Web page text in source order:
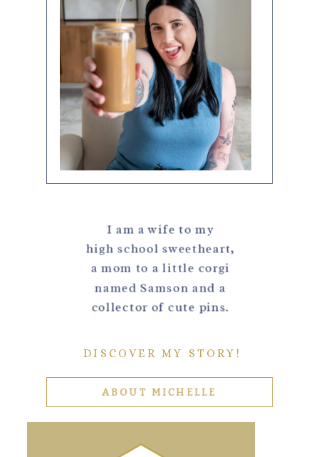
I am a wife to my
high school sweetheart,
a mom to a little corgi
named Samson and a
collector of cute pins.
DISCOVER MY STORY!
ABOUT MICHELLE